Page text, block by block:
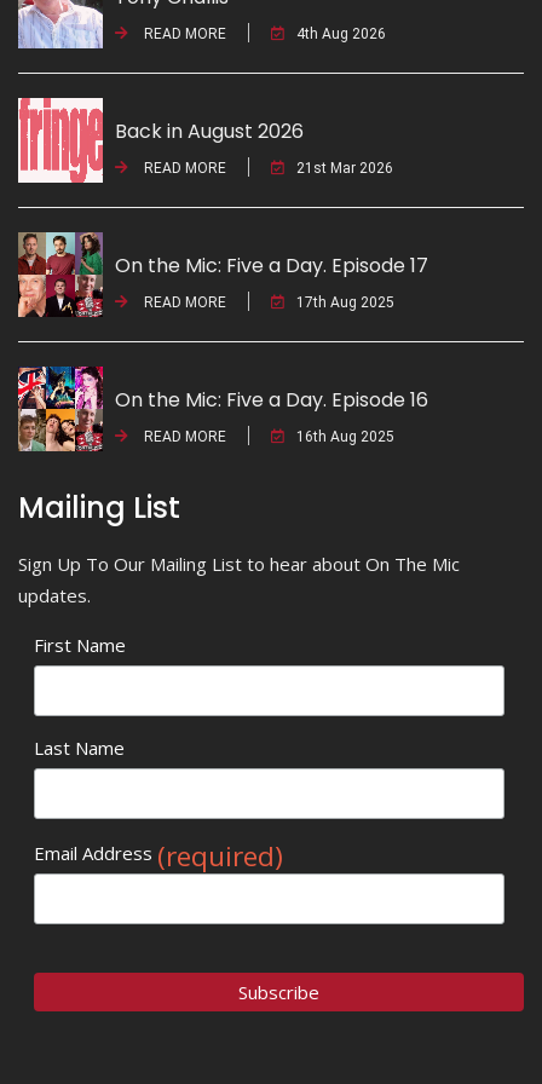
READ MORE 4th Aug 2026
Back in August 2026
READ MORE 21st Mar 2026
On the Mic: Five a Day. Episode 17
READ MORE 17th Aug 2025
On the Mic: Five a Day. Episode 16
READ MORE 16th Aug 2025
Mailing List
Sign Up To Our Mailing List to hear about On The Mic
updates.
First Name
Last Name
Email Address (required)